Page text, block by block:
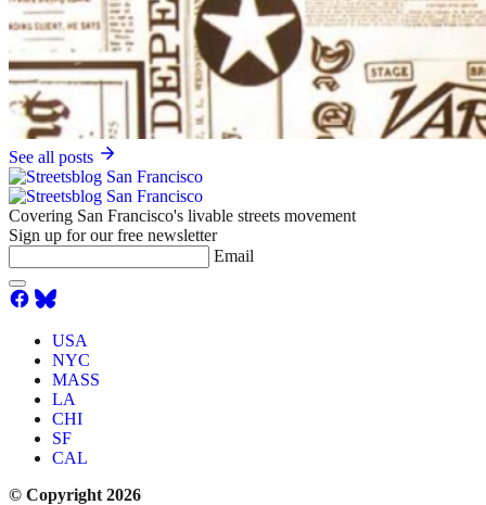
See all posts
Covering San Francisco's livable streets movement
Sign up for our free newsletter
Email
USA
NYC
MASS
LA
CHI
SF
CAL
© Copyright 2026